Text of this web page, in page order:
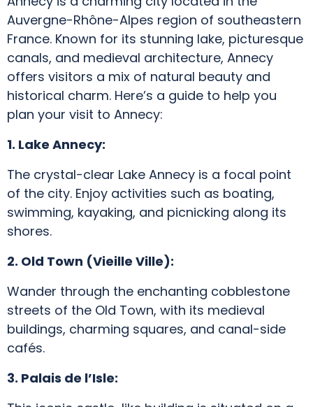
Auvergne-Rhône-Alpes region of southeastern
France. Known for its stunning lake, picturesque
canals, and medieval architecture, Annecy
offers visitors a mix of natural beauty and
historical charm. Here’s a guide to help you
plan your visit to Annecy:
1. Lake Annecy:
The crystal-clear Lake Annecy is a focal point
of the city. Enjoy activities such as boating,
swimming, kayaking, and picnicking along its
shores.
2. Old Town (Vieille Ville):
Wander through the enchanting cobblestone
streets of the Old Town, with its medieval
buildings, charming squares, and canal-side
cafés.
3. Palais de l’Isle: